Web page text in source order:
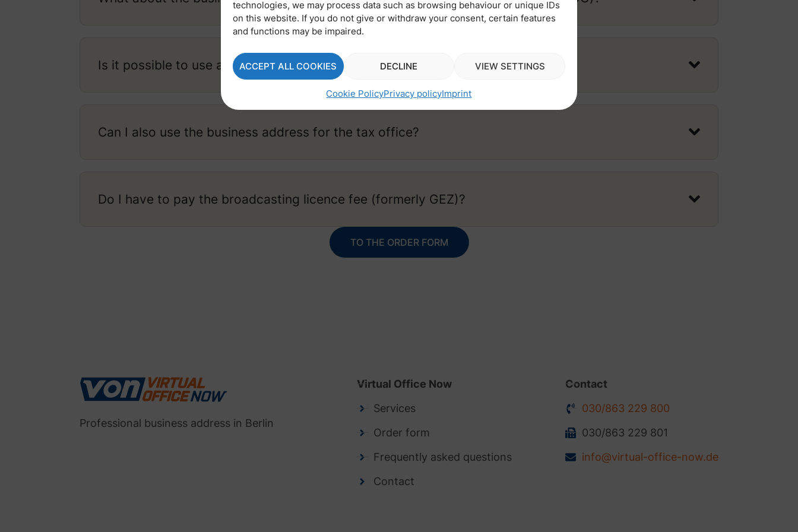
technologies, we may process data such as browsing behaviour or unique IDs
on this website. If you do not give or withdraw your consent, certain features
and functions may be impaired.
ACCEPT ALL COOKIES DECLINE VIEW SETTINGS
Cookie PolicyPrivacy policyImprint
Is it possible to use a P.O. Box address?
Can I also use the business address for the tax office?
Do I have to pay the broadcasting licence fee (formerly GEZ)?
TO THE ORDER FORM
Professional business address in Berlin
Virtual Office Now
Services
Order form
Frequently asked questions
Contact
Contact
030/863 229 800
030/863 229 801
info@virtual-office-now.de